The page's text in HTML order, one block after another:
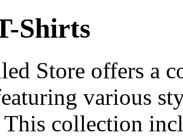
Shirts
Store offers a
various
This collection